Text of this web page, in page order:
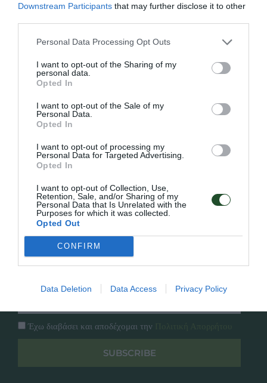
Downstream Participants that may further disclose it to other
Personal Data Processing Opt Outs
I want to opt-out of the Sharing of my
personal data.
Opted In
I want to opt-out of the Sale of my
Personal Data.
Opted In
I want to opt-out of processing my
Personal Data for Targeted Advertising.
Opted In
I want to opt-out of Collection, Use,
Retention, Sale, and/or Sharing of my
Personal Data that Is Unrelated with the
Purposes for which it was collected.
Opted Out
CONFIRM
Data Deletion Data Access Privacy Policy
Κατασκευάζεται από χάλυβα χρωμίουπροσφέροντας
υψηλή αντοχή και μακροχρόνια διάρκεια ζωής.
Γρήγορο Μενού
Επικοινωνία
Overview
Follow Us
Facebook
Instagram
Εγγραφή στο newsletter μας
Έχω διαβάσει και αποδέχομαι την
SUBSCRIBE